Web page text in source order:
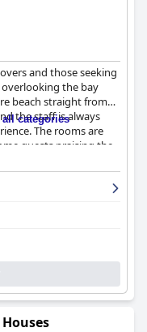
and those seeking
the bay
beach straight from
the staff is always
The rooms are
guests praising the
the beach. The
for families. The team
guests for their
extremely convenient
although some
highly recommend
magnificent views of
categories